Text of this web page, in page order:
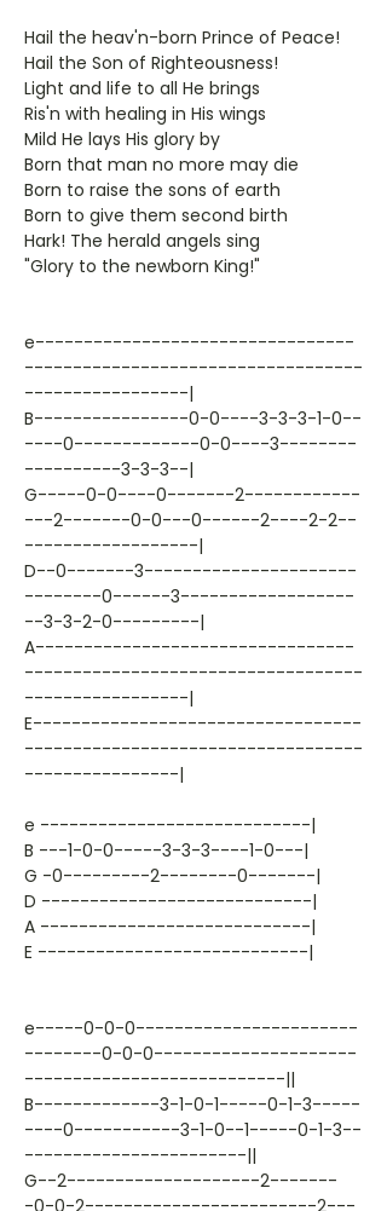
Hail the heav'n-born Prince of Peace!
Hail the Son of Righteousness!
Light and life to all He brings
Ris'n with healing in His wings
Mild He lays His glory by
Born that man no more may die
Born to raise the sons of earth
Born to give them second birth
Hark! The herald angels sing
"Glory to the newborn King!"
e---------------------------------
-----------------------------------
-----------------|
B----------------0-0----3-3-3-1-0--
----0-------------0-0----3--------
----------3-3-3--|
G-----0-0----0-------2------------
---2-------0-0---0------2----2-2--
------------------|
D--0-------3----------------------
--------0------3------------------
--3-3-2-0---------|
A---------------------------------
-----------------------------------
-----------------|
E----------------------------------
-----------------------------------
----------------|
e ----------------------------|
B ---1-0-0-----3-3-3----1-0---|
G -0---------2--------0-------|
D ----------------------------|
A ----------------------------|
E ----------------------------|
e-----0-0-0-----------------------
--------0-0-0---------------------
---------------------------||
B-------------3-1-0-1-----0-1-3-----
----0-----------3-1-0--1-----0-1-3--
-----------------------||
G--2--------------------2-------
-0-0-2------------------------2---